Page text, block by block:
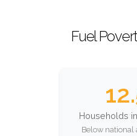
Fuel
Households
Below national